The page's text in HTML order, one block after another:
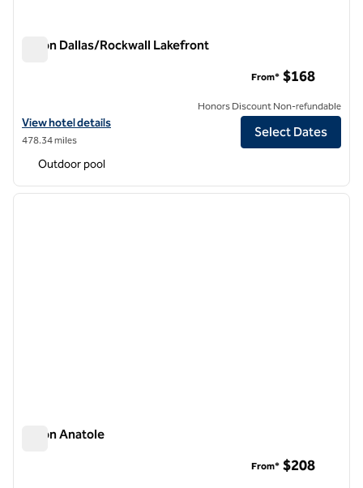
Hilton Dallas/Rockwall Lakefront
View hotel details for Hilton Dallas/Rockwall Lakefront
View hotel details
478.34 miles
From* $168
Honors Discount Non-refundable
Select Dates
Outdoor pool
1 of 11
next
Hilton Anatole
From* $208